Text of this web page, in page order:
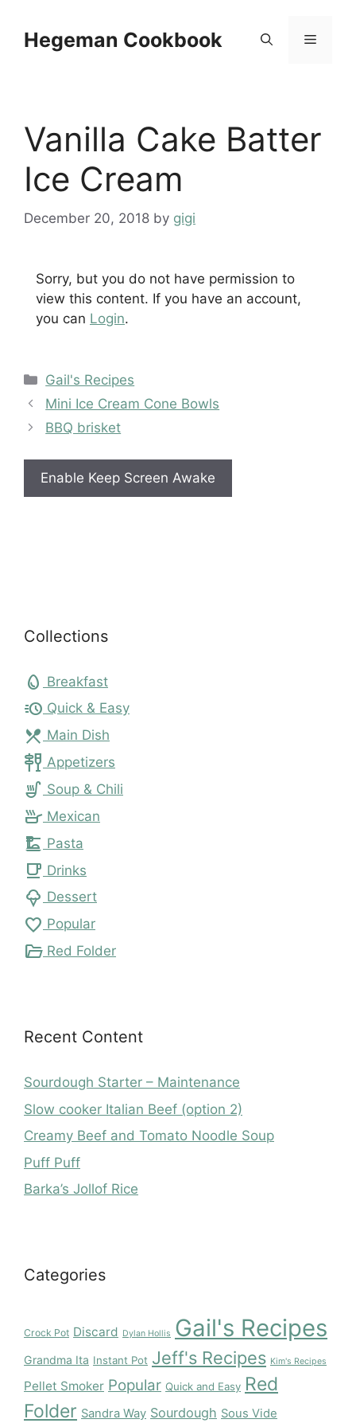
contentHegeman Cookbook Menu
Vanilla Cake Batter
Ice Cream
December 20, 2018 by gigi
Sorry, but you do not have permission to
view this content. If you have an account,
you can Login.
Categories
Gail's Recipes
Mini Ice Cream Cone Bowls
BBQ brisket
Enable Keep Screen Awake
Collections
egg Breakfast
acute Quick & Easy
local_dining Main Dish
tapas Appetizers
soup_kitchen Soup & Chili
skillet Mexican
dinner_dining Pasta
local_cafe Drinks
icecream Dessert
favorite Popular
folder_open Red Folder
Recent Content
Sourdough Starter – Maintenance
Slow cooker Italian Beef (option 2)
Creamy Beef and Tomato Noodle Soup
Puff Puff
Barka’s Jollof Rice
Categories
Crock Pot Discard Dylan Hollis Gail's Recipes
Grandma Ita Instant Pot Jeff's Recipes Kim's Recipes
Pellet Smoker Popular Quick and Easy Red
Folder Sandra Way Sourdough Sous Vide